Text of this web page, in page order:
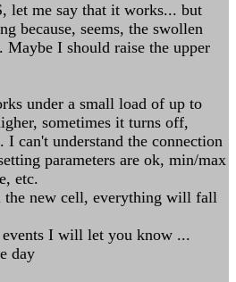
let me say that it works... but
because, seems, the swollen
I should raise the upper
under a small load of up to
sometimes it turns off,
I can't understand the connection
parameters are ok, min/max
etc.
new cell, everything will fall
events I will let you know ...
day